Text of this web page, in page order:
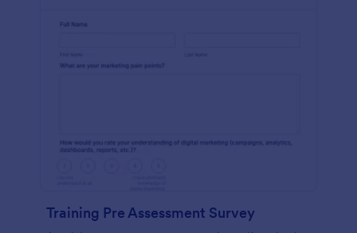
Training Pre Assessment Survey